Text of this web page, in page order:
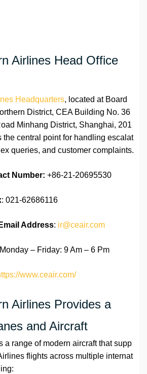
Airlines Head Office
Headquarters, located at Board
District, CEA Building No. 36
Minhang District, Shanghai, 201
the central point for handling escalat
queries, and customer complaints.
Number: +86-21-20695530
: 021-62686116
Address: ir@ceair.com
Monday – Friday: 9 Am – 6 Pm
www.ceair.com/
Airlines Provides a
and Aircraft
a range of modern aircraft that supp
flights across multiple internat